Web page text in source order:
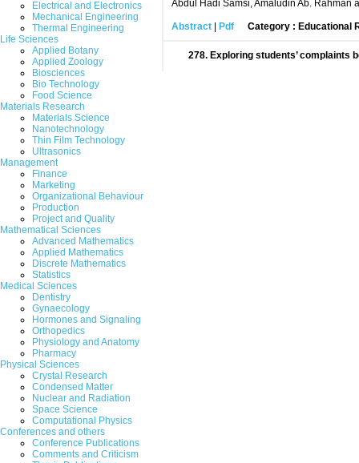
Electrical and Electronics
Mechanical Engineering
Thermal Engineering
Life Sciences
Applied Botany
Applied Zoology
Biosciences
Bio Technology
Food Science
Materials Research
Materials Science
Nanotechnology
Thin Film Technology
Ultrasonics
Management
Finance
Marketing
Organizational Behaviour
Production
Project and Quality
Mathematical Sciences
Advanced Mathematics
Applied Mathematics
Discrete Mathematics
Statistics
Medical Sciences
Dentistry
Gynaecology
Hormones and Signaling
Orthopedics
Physiology and Anatomy
Pharmacy
Physical Sciences
Crystal Research
Condensed Matter
Nuclear and Radiation
Space Science
Computational Physics
Conferences and others
Conference Publications
Comments and Criticism
Abdul Hadi Samsi, Amaludin Ab. Rahman
Abstract Pdf Category : Educational
278. Exploring students’ complaints